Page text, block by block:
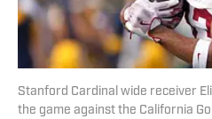
Stanford Cardinal wide receiver
the game against the California